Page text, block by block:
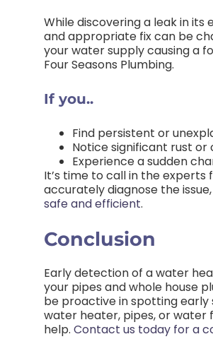
While discovering a leak in
and appropriate fix can be
your water supply causing a
Four Seasons Plumbing.
If you..
Find persistent or
Notice significant rust or
Experience a sudden
It’s time to call in the experts
accurately diagnose the
safe and efficient.
Conclusion
Early detection of a water
your pipes and whole house
be proactive in spotting early
water heater, pipes, or water
help. Contact us today for a